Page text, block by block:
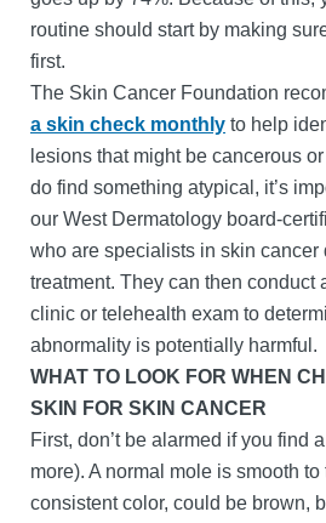
routine should start by making
first.
The Skin Cancer Foundation
a skin check monthly to help
lesions that might be cancerous
do find something atypical, it’s
our West Dermatology board-
who are specialists in skin cancer
treatment. They can then conduct
clinic or telehealth exam to
abnormality is potentially harmful.
WHAT TO LOOK FOR WHEN
SKIN FOR SKIN CANCER
First, don’t be alarmed if you find
more). A normal mole is smooth
consistent color, could be brown,